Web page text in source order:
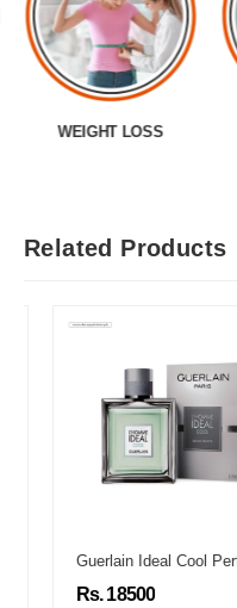
WEIGHT LOSS
Related Products
Guerlain Ideal Cool Perfume
Rs. 18500